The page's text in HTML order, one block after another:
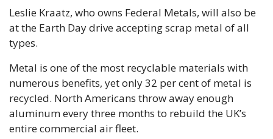
Leslie Kraatz, who owns Federal Metals, will also be
at the Earth Day drive accepting scrap metal of all
types.
Metal is one of the most recyclable materials with
numerous benefits, yet only 32 per cent of metal is
recycled. North Americans throw away enough
aluminum every three months to rebuild the UK’s
entire commercial air fleet.